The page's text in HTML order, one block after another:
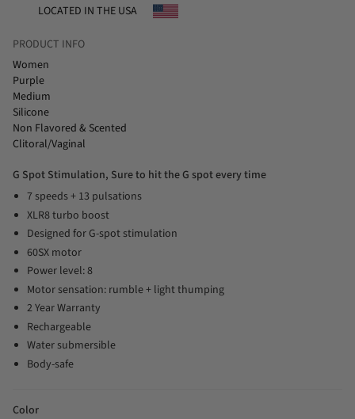
LOCATED IN THE USA
PRODUCT INFO
Women
Purple
Medium
Silicone
Non Flavored & Scented
Clitoral/Vaginal
G Spot Stimulation, Sure to hit the G spot every time
7 speeds + 13 pulsations
XLR8 turbo boost
Designed for G-spot stimulation
60SX motor
Power level: 8
Motor sensation: rumble + light thumping
2 Year Warranty
Rechargeable
Water submersible
Body-safe
Color